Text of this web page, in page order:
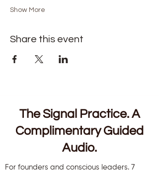
Show More
Share this event
The Signal Practice. A
Complimentary Guided
Audio.
For founders and conscious leaders. 7